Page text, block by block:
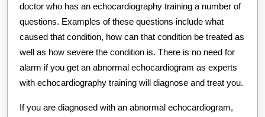
doctor who has an echocardiography training a number of
questions. Examples of these questions include what
caused that condition, how can that condition be treated as
well as how severe the condition is. There is no need for
alarm if you get an abnormal echocardiogram as experts
with echocardiography training will diagnose and treat you.
If you are diagnosed with an abnormal echocardiogram,